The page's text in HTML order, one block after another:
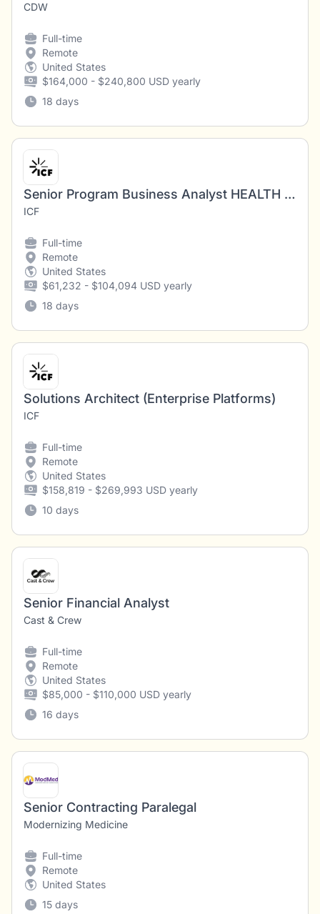
CDW
Full-time
Remote
United States
$164,000 - $240,800 USD yearly
18 days
Senior Program Business Analyst HEALTH PROGRAM (Oklahoma REMOTE)
ICF
Full-time
Remote
United States
$61,232 - $104,094 USD yearly
18 days
Solutions Architect (Enterprise Platforms)
ICF
Full-time
Remote
United States
$158,819 - $269,993 USD yearly
10 days
Senior Financial Analyst
Cast & Crew
Full-time
Remote
United States
$85,000 - $110,000 USD yearly
16 days
Senior Contracting Paralegal
Modernizing Medicine
Full-time
Remote
United States
15 days